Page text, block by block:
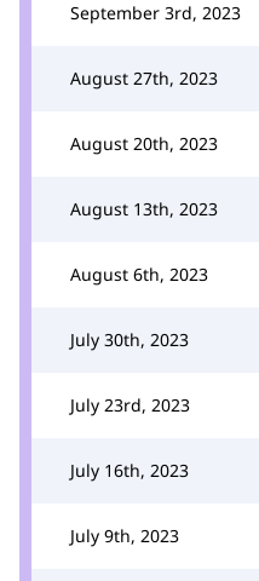
September 3rd, 2023
August 27th, 2023
August 20th, 2023
August 13th, 2023
August 6th, 2023
July 30th, 2023
July 23rd, 2023
July 16th, 2023
July 9th, 2023